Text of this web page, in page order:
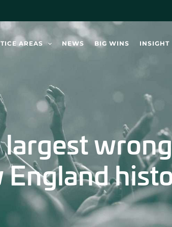
AREAS NEWS BIG WINS INSIGHT
largest